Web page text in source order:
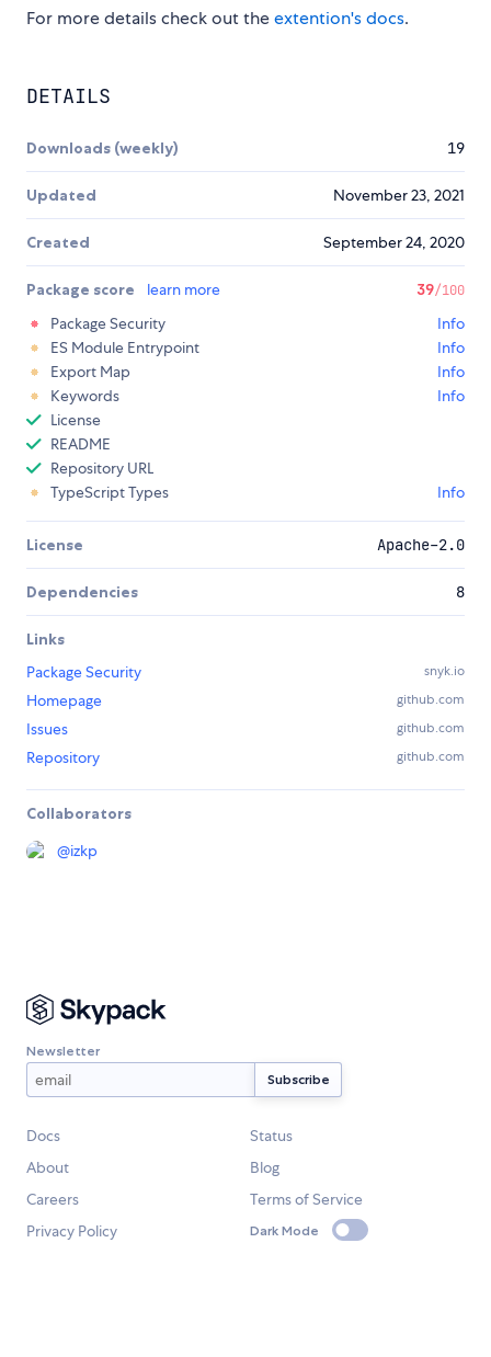
For more details check out theextention's docs.
DETAILS
Downloads (weekly) 19
Updated November 23, 2021
Created September 24, 2020
Package score learn more 39/100
Package Security
Info
ES Module Entrypoint
Info
Export Map
Info
Keywords
Info
License
README
Repository URL
TypeScript Types
Info
License Apache-2.0
Dependencies 8
Links
Package Security
snyk.io
Homepage github.com
Issues github.com
Repository github.com
Collaborators
@izkp
Newsletter
Docs
Status
About
Blog
Careers
Terms of Service
Privacy Policy
Dark Mode